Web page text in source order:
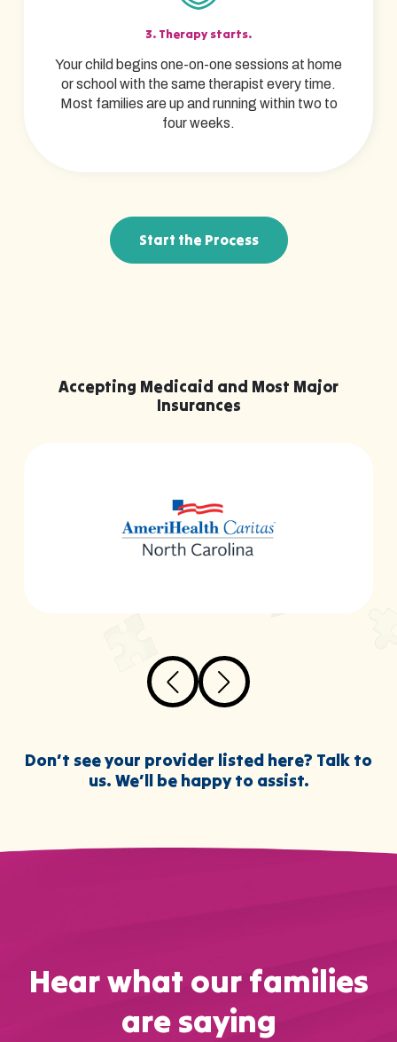
3. Therapy starts.
Your child begins one-on-one sessions at home
or school with the same therapist every time.
Most families are up and running within two to
four weeks.
Start the Process
Accepting Medicaid and Most Major
Insurances
Don’t see your provider listed here? Talk to
us. We’ll be happy to assist.
Hear what our families
are saying